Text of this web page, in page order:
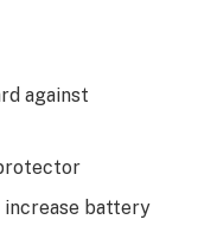
against
increase battery